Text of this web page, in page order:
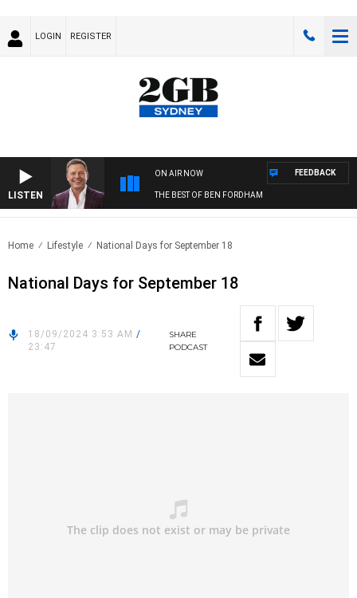
LOGIN REGISTER
LISTEN
ON AIR NOW
THE BEST OF BEN FORDHAM
FEEDBACK
Home Lifestyle National Days for September 18
National Days for September 18
18/09/2024 3:53 AM /
23:47
SHARE
PODCAST